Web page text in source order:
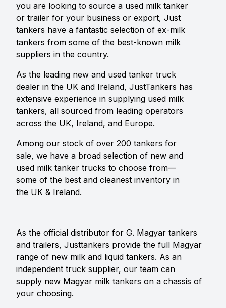
you are looking to source a used milk tanker
or trailer for your business or export, Just
tankers have a fantastic selection of ex-milk
tankers from some of the best-known milk
suppliers in the country.
As the leading new and used tanker truck
dealer in the UK and Ireland, JustTankers has
extensive experience in supplying used milk
tankers, all sourced from leading operators
across the UK, Ireland, and Europe.
Among our stock of over 200 tankers for
sale, we have a broad selection of new and
used milk tanker trucks to choose from—
some of the best and cleanest inventory in
the UK & Ireland.
As the official distributor for G. Magyar tankers
and trailers, Justtankers provide the full Magyar
range of new milk and liquid tankers. As an
independent truck supplier, our team can
supply new Magyar milk tankers on a chassis of
your choosing.